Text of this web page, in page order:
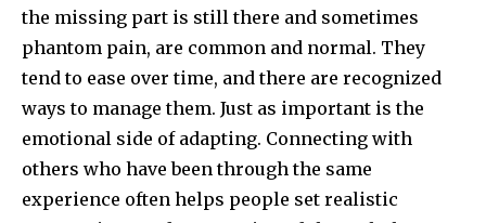
the missing part is still there and sometimes
phantom pain, are common and normal. They
tend to ease over time, and there are recognized
ways to manage them. Just as important is the
emotional side of adapting. Connecting with
others who have been through the same
experience often helps people set realistic